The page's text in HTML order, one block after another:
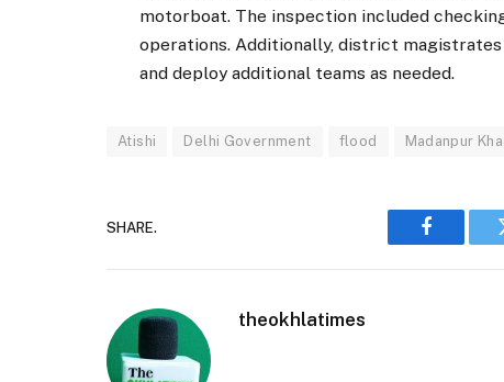
motorboat. The inspection included
operations. Additionally, district
and deploy additional teams as needed.
Atishi Delhi Government flood Madanpur
SHARE.
Facebook
theokhlatimes